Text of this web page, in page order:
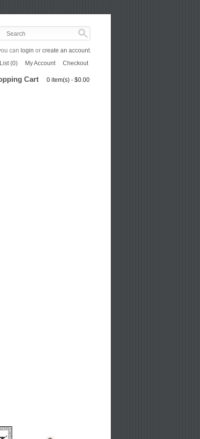
can login or create an account.
(0)
My Account Checkout
Cart 0 item(s) - $0.00